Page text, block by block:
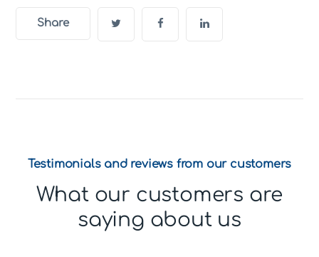
Share
Testimonials and reviews from our customers
What our customers are
saying about us